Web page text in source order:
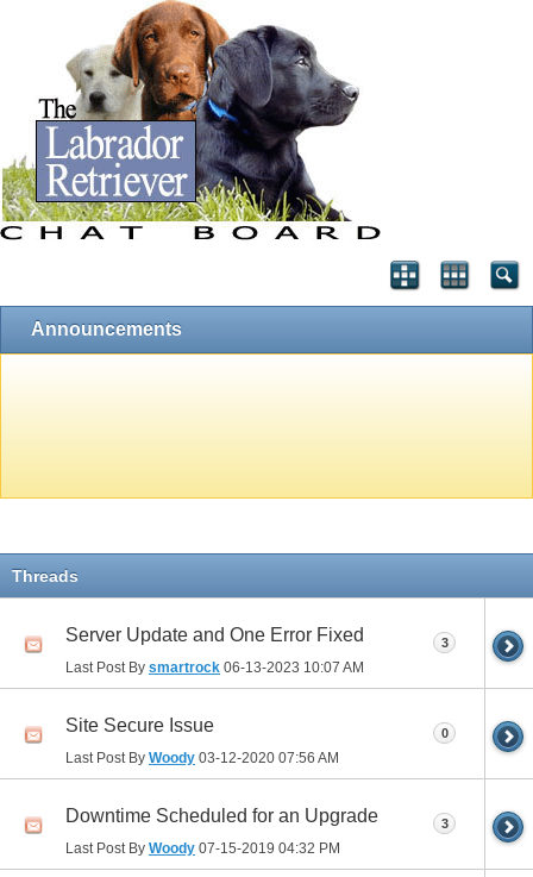
Announcements
Threads
Server Update and One Error Fixed
Last Post By smartrock 06-13-2023 10:07 AM
3
Site Secure Issue
Last Post By Woody 03-12-2020 07:56 AM
0
Downtime Scheduled for an Upgrade
Last Post By Woody 07-15-2019 04:32 PM
3